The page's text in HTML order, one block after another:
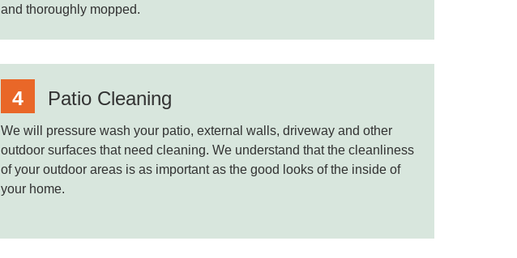
and thoroughly mopped.
Patio Cleaning
We will pressure wash your patio, external walls, driveway and other
outdoor surfaces that need cleaning. We understand that the cleanliness
of your outdoor areas is as important as the good looks of the inside of
your home.